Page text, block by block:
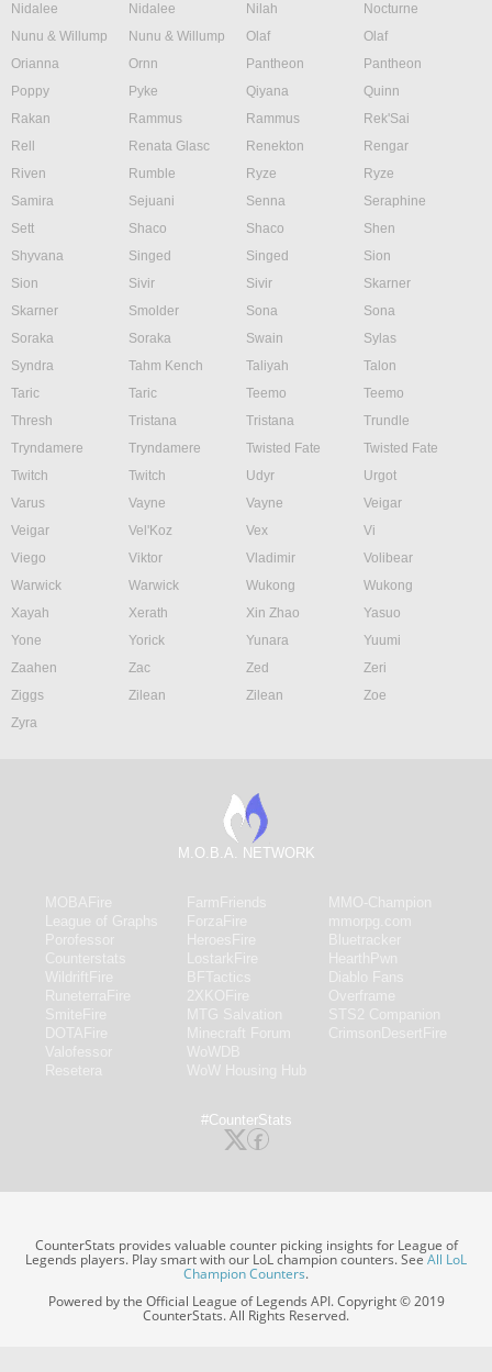
Nidalee
Nidalee Nilah
Nocturne
Nunu & Willump
Nunu & Willump Olaf
Olaf
Orianna
Ornn Pantheon
Pantheon
Poppy
Pyke Qiyana
Quinn
Rakan
Rammus Rammus
Rek'Sai
Rell
Renata Glasc Renekton
Rengar
Riven
Rumble Ryze
Ryze
Samira
Sejuani Senna
Seraphine
Sett
Shaco Shaco
Shen
Shyvana
Singed Singed
Sion
Sion
Sivir Sivir
Skarner
Skarner
Smolder Sona
Sona
Soraka
Soraka Swain
Sylas
Syndra
Tahm Kench Taliyah
Talon
Taric
Taric Teemo
Teemo
Thresh
Tristana Tristana
Trundle
Tryndamere
Tryndamere Twisted Fate
Twisted Fate
Twitch
Twitch Udyr
Urgot
Varus
Vayne Vayne
Veigar
Veigar
Vel'Koz Vex
Vi
Viego
Viktor Vladimir
Volibear
Warwick
Warwick Wukong
Wukong
Xayah
Xerath Xin Zhao
Yasuo
Yone
Yorick Yunara
Yuumi
Zaahen
Zac Zed
Zeri
Ziggs
Zilean Zilean
Zoe
Zyra
M.O.B.A. NETWORK
#CounterStats
CounterStats provides valuable counter picking insights for League of
Legends players. Play smart with our LoL champion counters. SeeAll LoL
Champion Counters.
Powered by the Official League of Legends API. Copyright © 2019
CounterStats. All Rights Reserved.